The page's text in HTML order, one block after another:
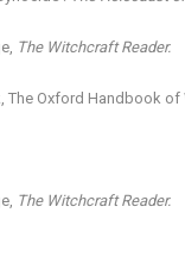
The Witchcraft Reader.
The Oxford Handbook
The Witchcraft Reader.